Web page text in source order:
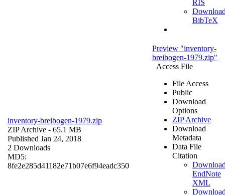
RIS
BibTeX
inventory-breibogen-1979.zip
ZIP Archive - 65.1 MB
Published Jan 24, 2018
2 Downloads
MD5:
8fe2e285d41182e71b07e6f94eadc350
Preview "inventory-
breibogen-1979.zip"
Access File
File Access
Public
Download
Options
ZIP Archive
Download
Metadata
Data File
Citation
EndNote
XML